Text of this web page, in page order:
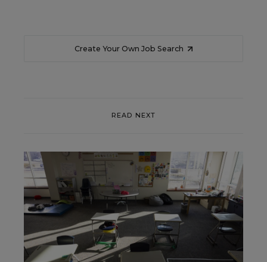
Create Your Own Job Search
READ NEXT